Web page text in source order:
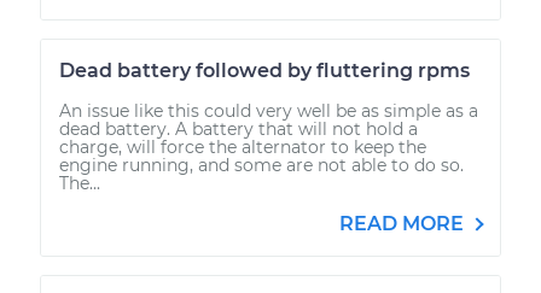
Dead battery followed by fluttering rpms
An issue like this could very well be as simple as a
dead battery. A battery that will not hold a
charge, will force the alternator to keep the
engine running, and some are not able to do so.
The...
READ MORE